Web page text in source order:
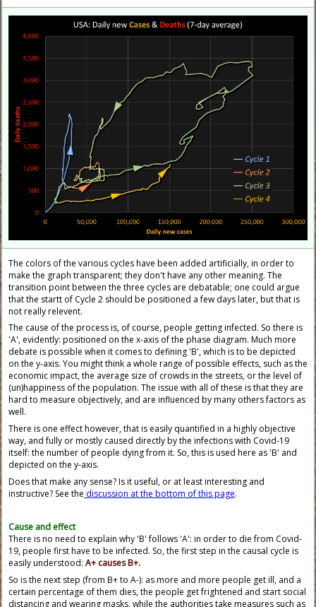
The colors of the various cycles have been added artificially, in order to
make the graph transparent; they don't have any other meaning. The
transition point between the three cycles are debatable; one could argue
that the startt of Cycle 2 should be positioned a few days later, but that is
not really relevent.
The cause of the process is, of course, people getting infected. So there is
'A', evidently: positioned on the x-axis of the phase diagram. Much more
debate is possible when it comes to defining 'B', which is to be depicted
on the y-axis. You might think a whole range of possible effects, such as the
economic impact, the average size of crowds in the streets, or the level of
(un)happiness of the population. The issue with all of these is that they are
hard to measure objectively, and are influenced by many others factors as
well.
There is one effect however, that is easily quantified in a highly objective
way, and fully or mostly caused directly by the infections with Covid-19
itself: the number of people dying from it. So, this is used here as 'B' and
depicted on the y-axis.
Does that make any sense? Is it useful, or at least interesting and
instructive? See the discussion at the bottom of this page.
Cause and effect
There is no need to explain why 'B' follows 'A': in order to die from Covid-
19, people first have to be infected. So, the first step in the causal cycle is
easily understood: A+ causes B+.
So is the next step (from B+ to A-): as more and more people get ill, and a
certain percentage of them dies, the people get frightened and start social
distancing and wearing masks, while the authorities take measures such as